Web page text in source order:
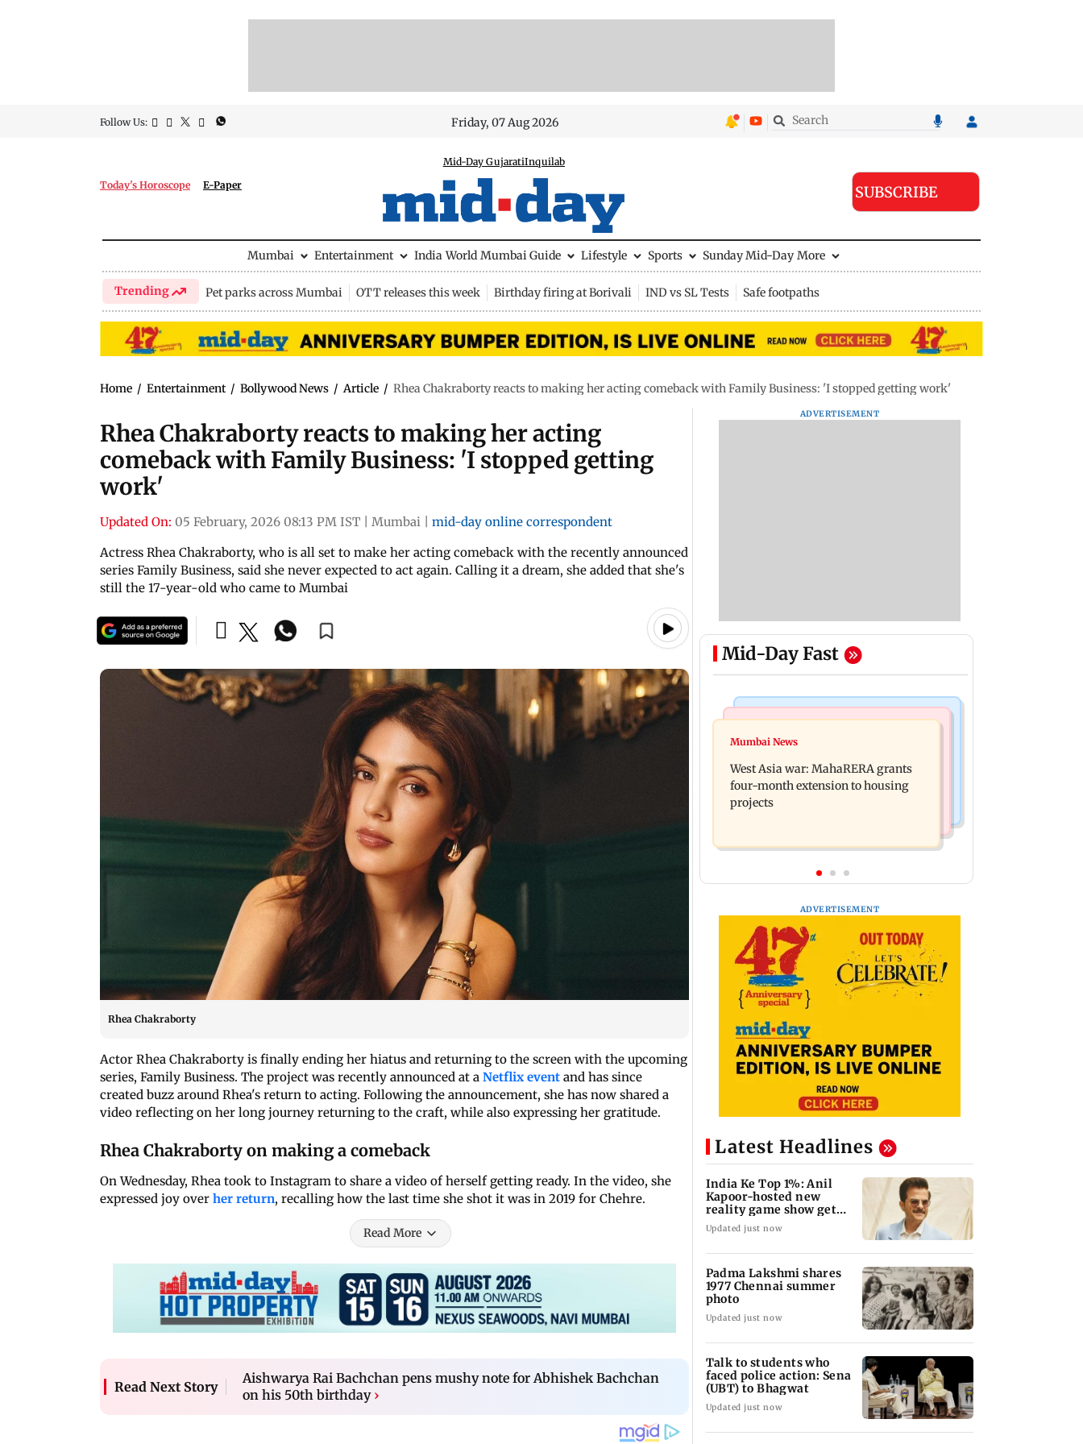
Follow Us: Friday, 07 Aug 2026
Today's Horoscope E-Paper
Mid-Day GujaratiInquilab
SUBSCRIBE
Mumbai Entertainment India World Mumbai Guide Lifestyle Sports Sunday Mid-Day More
Trending Pet parks across Mumbai OTT releases this week Birthday firing at Borivali IND vs SL Tests Safe footpaths
Home / Entertainment / Bollywood News / Article / Rhea Chakraborty reacts to making her acting comeback with Family Business: 'I stopped getting work'
Rhea Chakraborty reacts to making her acting
comeback with Family Business: 'I stopped getting
work'
Updated On: 05 February, 2026 08:13 PM IST Mumbai
mid-day online correspondent
Actress Rhea Chakraborty, who is all set to make her acting comeback with the recently announced
series Family Business, said she never expected to act again. Calling it a dream, she added that she's
still the 17-year-old who came to Mumbai
Rhea Chakraborty
Actor Rhea Chakraborty is finally ending her hiatus and returning to the screen with the upcoming
series, Family Business. The project was recently announced at a Netflix event and has since
created buzz around Rhea's return to acting. Following the announcement, she has now shared a
video reflecting on her long journey returning to the craft, while also expressing her gratitude.
Rhea Chakraborty on making a comeback
On Wednesday, Rhea took to Instagram to share a video of herself getting ready. In the video, she
expressed joy over her return, recalling how the last time she shot it was in 2019 for Chehre.
Read More
Read Next Story
Aishwarya Rai Bachchan pens mushy note for Abhishek Bachchan
on his 50th birthday ›
ADVERTISEMENT
Mid-Day Fast
Television News
India Ke Top 1%: Anil Kapoor-hosted
new reality game show gets a
premiere date
action: Sena (UBT) to Bhagwat
Mumbai News
West Asia war: MahaRERA grants
four-month extension to housing
projects
ADVERTISEMENT
Latest Headlines
India Ke Top 1%: Anil
Kapoor-hosted new
reality game show gets a
premiere date
Updated just now
Padma Lakshmi shares
1977 Chennai summer
photo
Updated just now
Talk to students who
faced police action: Sena
(UBT) to Bhagwat
Updated just now